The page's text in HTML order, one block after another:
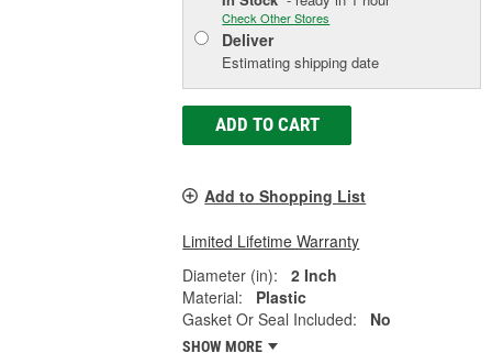
Check Other Stores
Deliver
Estimating shipping date
ADD TO CART
Add to Shopping List
Limited Lifetime Warranty
Diameter (in):
2 Inch
Material:
Plastic
Gasket Or Seal Included:
No
SHOW MORE